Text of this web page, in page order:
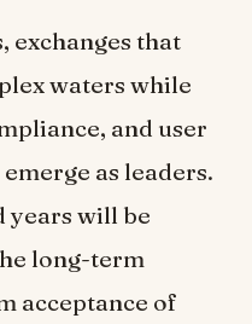
exchanges that
waters while
and user
as leaders.
years will be
long-term
acceptance of